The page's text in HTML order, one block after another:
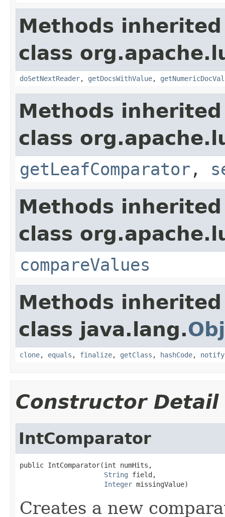
Methods
class
doSetNextReader, getDocsWithValue,
Methods
class
getLeafComparator ,
Methods
class
compareValues
Methods
class java.lang.
clone, equals , finalize, getClass , hashCode, notify
Constructor Detail
IntComparator
public IntComparator(int numHits,
String field,
Integer missingValue)
Creates a new